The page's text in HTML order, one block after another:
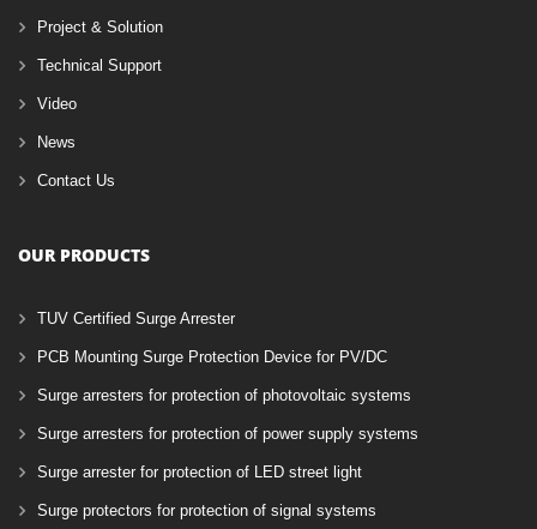
Project & Solution
Technical Support
Video
News
Contact Us
OUR PRODUCTS
TUV Certified Surge Arrester
PCB Mounting Surge Protection Device for PV/DC
Surge arresters for protection of photovoltaic systems
Surge arresters for protection of power supply systems
Surge arrester for protection of LED street light
Surge protectors for protection of signal systems